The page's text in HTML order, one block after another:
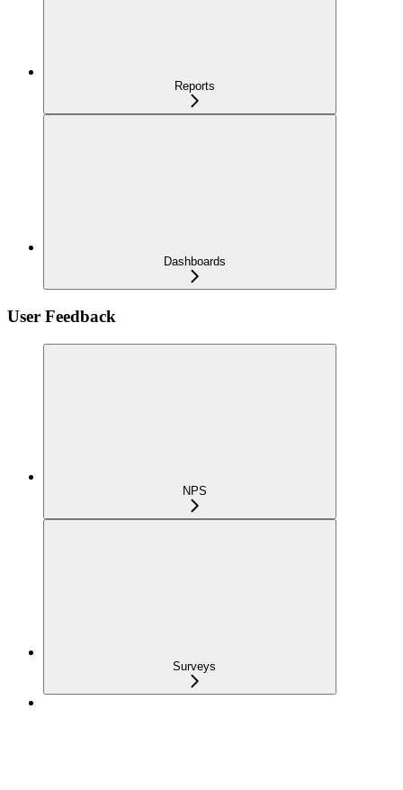
Reports
Dashboards
User Feedback
NPS
Surveys